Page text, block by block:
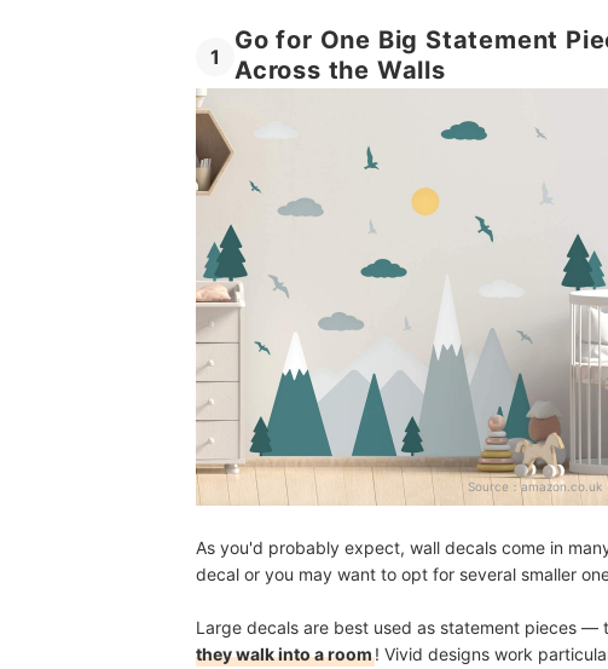
1
Go for One Big Statement
Across the Walls
Source：amazon.co.uk
As you'd probably expect, wall decals come in
decal or you may want to opt for several smaller
Large decals are best used as statement pieces —
they walk into a room! Vivid designs work